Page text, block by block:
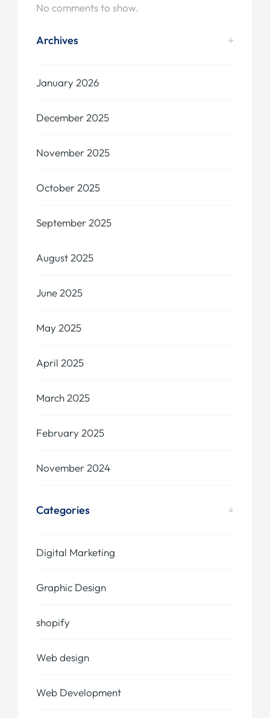
No comments to show.
Archives
January 2026
December 2025
November 2025
October 2025
September 2025
August 2025
June 2025
May 2025
April 2025
March 2025
February 2025
November 2024
Categories
Digital Marketing
Graphic Design
shopify
Web design
Web Development